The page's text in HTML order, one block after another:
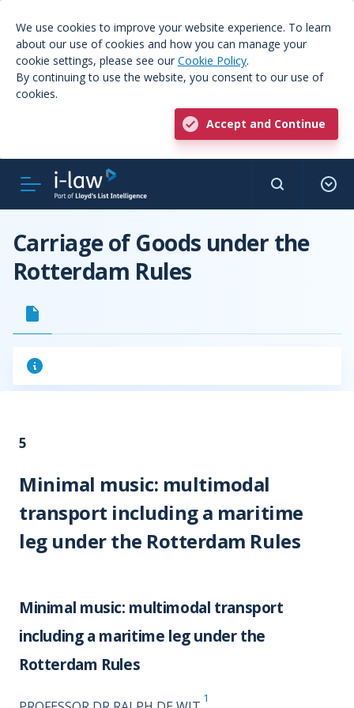
We use cookies to improve your website experience. To learn
about our use of cookies and how you can manage your
cookie settings, please see our Cookie Policy.
By continuing to use the website, you consent to our use of
cookies.
Accept and Continue
Carriage of Goods under the
Rotterdam Rules
5
Minimal music: multimodal
transport including a maritime
leg under the Rotterdam Rules
Minimal music: multimodal transport
including a maritime leg under the
Rotterdam Rules
1